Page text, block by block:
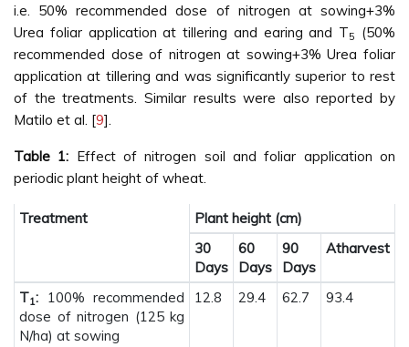
i.e. 50% recommended dose of nitrogen at sowing+3%
Urea foliar application at tillering and earing and T5
(50%
recommended dose of nitrogen at sowing+3% Urea foliar
application at tillering and was significantly superior to rest
of the treatments. Similar results were also reported by
Matilo et al. [9].
Table 1: Effect of nitrogen soil and foliar application on
periodic plant height of wheat.
Treatment
Plant height (cm)
30
Days
60
Days
90
Days
Atharvest
T1: 100% recommended
dose of nitrogen (125 kg
N/ha) at sowing
12.8 29.4 62.7 93.4